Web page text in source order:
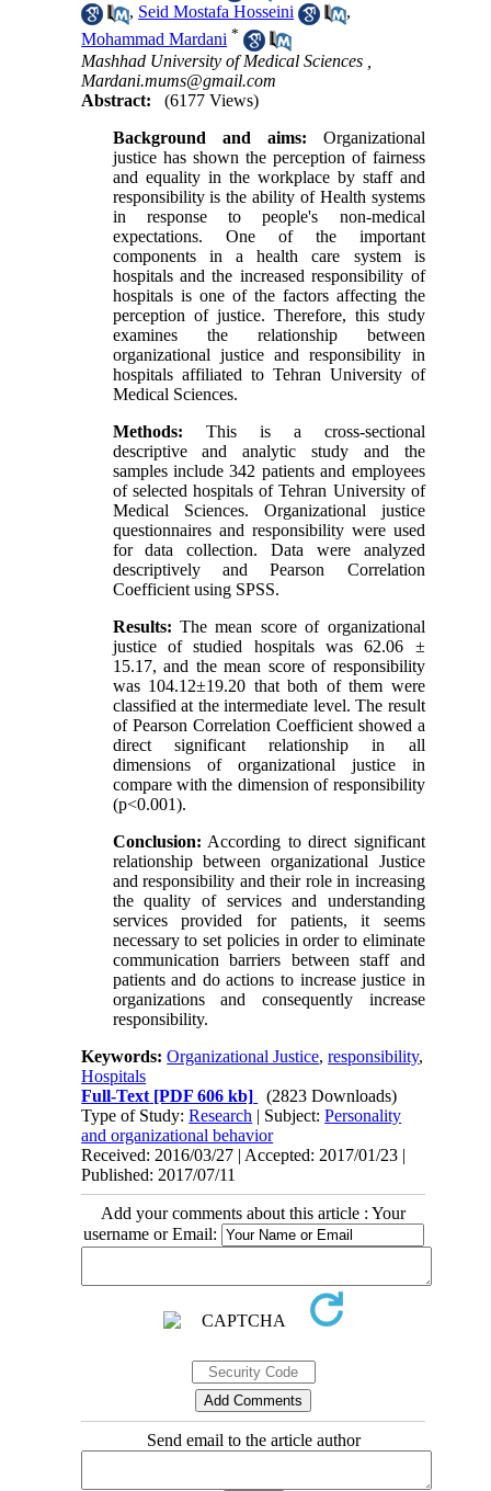
, Seid Mostafa Hosseini
,
Mohammad Mardani *
Mashhad University of Medical Sciences ,
Mardani.mums@gmail.com
Abstract:
(6177 Views)
Background and aims: Organizational
justice has shown the perception of fairness
and equality in the workplace by staff and
responsibility is the ability of Health systems
in response to people's non-medical
expectations. One of the important
components in a health care system is
hospitals and the increased responsibility of
hospitals is one of the factors affecting the
perception of justice. Therefore, this study
examines the relationship between
organizational justice and responsibility in
hospitals affiliated to Tehran University of
Medical Sciences.
Methods: This is a cross-sectional
descriptive and analytic study and the
samples include 342 patients and employees
of selected hospitals of Tehran University of
Medical Sciences. Organizational justice
questionnaires and responsibility were used
for data collection. Data were analyzed
descriptively and Pearson Correlation
Coefficient using SPSS.
Results: The mean score of organizational
justice of studied hospitals was 62.06 ±
15.17, and the mean score of responsibility
was 104.12±19.20 that both of them were
classified at the intermediate level. The result
of Pearson Correlation Coefficient showed a
direct significant relationship in all
dimensions of organizational justice in
compare with the dimension of responsibility
(p<0.001).
Conclusion: According to direct significant
relationship between organizational Justice
and responsibility and their role in increasing
the quality of services and understanding
services provided for patients, it seems
necessary to set policies in order to eliminate
communication barriers between staff and
patients and do actions to increase justice in
organizations and consequently increase
responsibility.
Keywords:Organizational Justice,responsibility,
Hospitals
Full-Text [PDF 606 kb]
(2823 Downloads)
Type of Study:Research | Subject:Personality
and organizational behavior
Received: 2016/03/27 | Accepted: 2017/01/23 |
Published: 2017/07/11
Add your comments about this article : Your
username or Email:
Send email to the article author